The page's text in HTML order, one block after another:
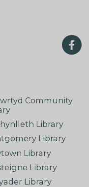
Community
Library
Library
Library
Library
Library